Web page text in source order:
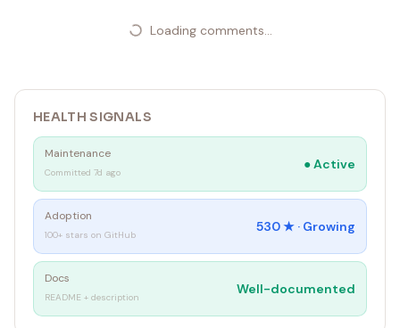
Loading comments...
HEALTH SIGNALS
Maintenance
Committed 7d ago
●Active
Adoption
100+ stars on GitHub
530★ · Growing
Docs
README + description
Well-documented